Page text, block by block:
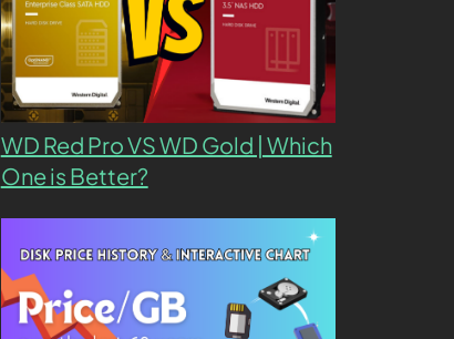
WD Red Pro VS WD Gold | Which
One is Better?